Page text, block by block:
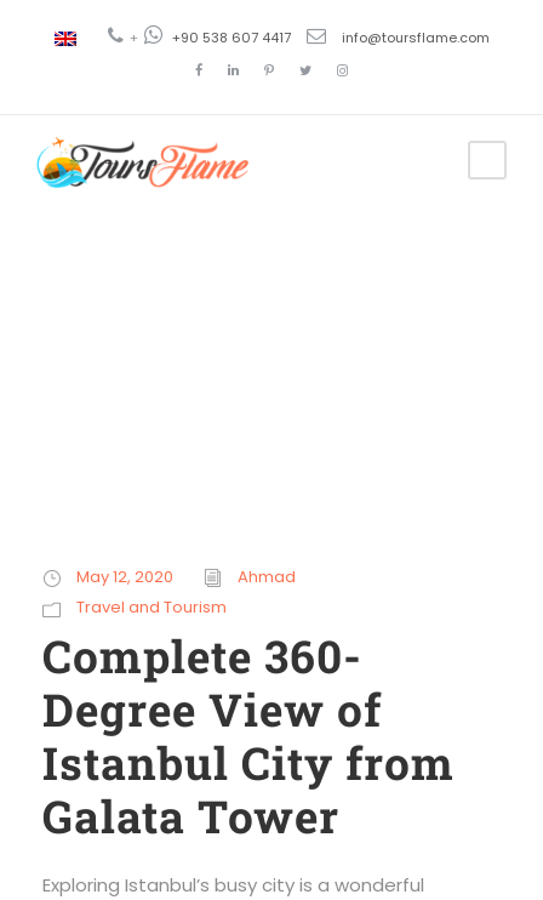
+ +90 538 607 4417 info@toursflame.com
May 12, 2020
Ahmad
Travel and Tourism
Complete 360-
Degree View of
Istanbul City from
Galata Tower
Exploring Istanbul’s busy city is a wonderful